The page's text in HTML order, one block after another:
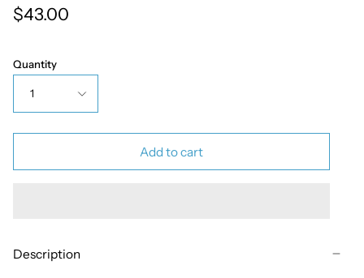
$43.00
Quantity
1
Add to cart
Description